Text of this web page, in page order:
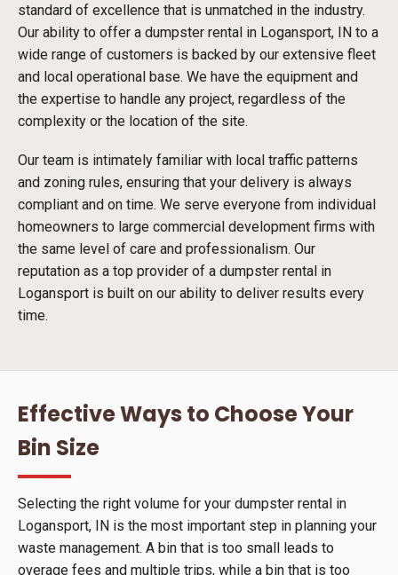
standard of excellence that is unmatched in the industry.
Our ability to offer a dumpster rental in Logansport, IN to a
wide range of customers is backed by our extensive fleet
and local operational base. We have the equipment and
the expertise to handle any project, regardless of the
complexity or the location of the site.
Our team is intimately familiar with local traffic patterns
and zoning rules, ensuring that your delivery is always
compliant and on time. We serve everyone from individual
homeowners to large commercial development firms with
the same level of care and professionalism. Our
reputation as a top provider of a dumpster rental in
Logansport is built on our ability to deliver results every
time.
Effective Ways to Choose Your
Bin Size
Selecting the right volume for your dumpster rental in
Logansport, IN is the most important step in planning your
waste management. A bin that is too small leads to
overage fees and multiple trips, while a bin that is too